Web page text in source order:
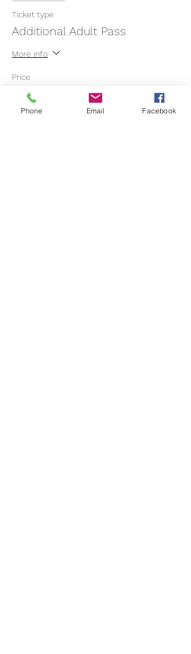
Ticket type
Additional Adult Pass
More info
Price
£1.50
Phone Email Facebook